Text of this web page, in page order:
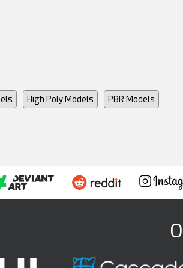
High Poly Models PBR Models